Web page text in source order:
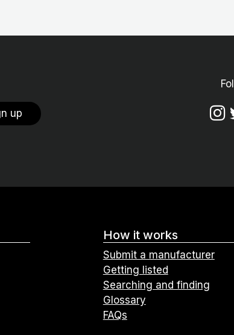
up
How it works
Submit a manufacturer
Getting listed
Searching and finding
Glossary
FAQs